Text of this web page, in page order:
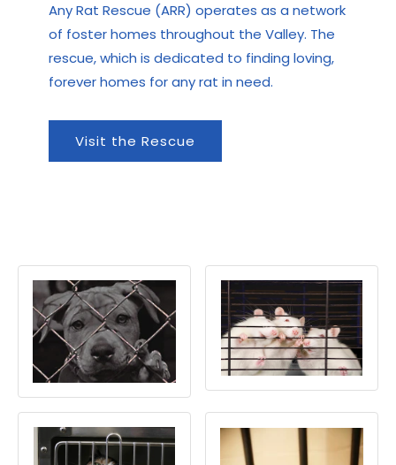
Any Rat Rescue (ARR) operates as a network
of foster homes throughout the Valley. The
rescue, which is dedicated to finding loving,
forever homes for any rat in need.
Visit the Rescue